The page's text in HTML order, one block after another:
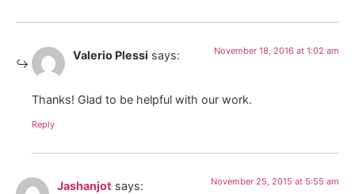
Valerio Plessi says: November 18, 2016 at 1:02 am
Thanks! Glad to be helpful with our work.
Reply
Jashanjot says: November 25, 2015 at 5:55 am